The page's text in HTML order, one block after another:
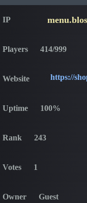
IP
Players 414/999
Website https://
Uptime 100%
Rank 243
Votes 1
Owner Guest